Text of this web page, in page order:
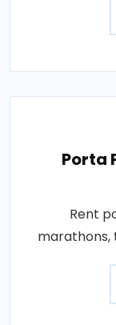
Porta
Rent
marathons,